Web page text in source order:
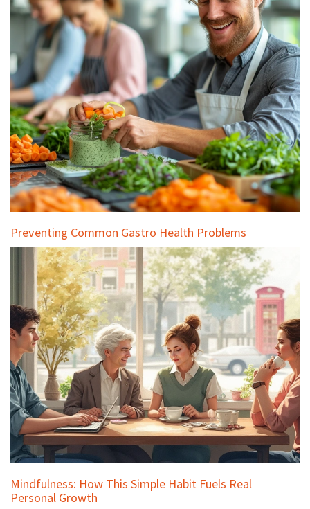
Preventing Common Gastro Health Problems
Mindfulness: How This Simple Habit Fuels Real
Personal Growth